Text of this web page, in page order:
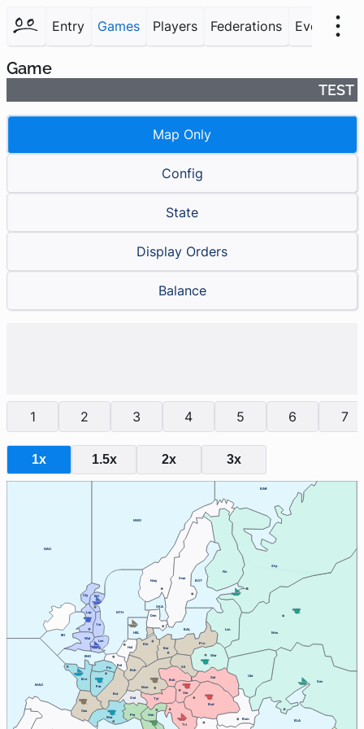
Entry Games Players Federations Events
Game
TEST
Map Only
Config
State
Display Orders
Balance
1 2 3 4 5 6 7
1x 1.5x 2x 3x
NWG
NTH
Swi
BAL
BAR
Bel
Ber
BLA
Boh
Bre
Bud
Bur
Cly
Den
Edi
ENG
Fin
Gal
Gas
BOT
HEL
Hol
IRI
Kie
Lvp
Lvn
Lon
Mar
MAO
Mos
Mun
NAO
Nwy
Par
Pic
Pie
Pru
Ruh
Rum
Sev
Sil
SKA
Stp
Swe
Tri
Tyr
Ukr
Ven
Vie
Wal
War
Yor